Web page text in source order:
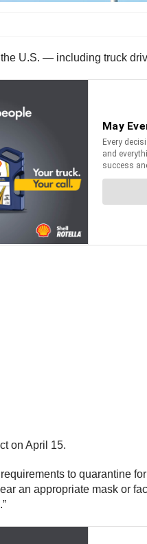
U.S. — including truck
on April 15.
to quarantine
an appropriate mask or